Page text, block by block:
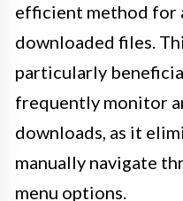
efficient method for
downloaded files.
particularly
frequently monitor
downloads, as it
manually navigate
menu options.